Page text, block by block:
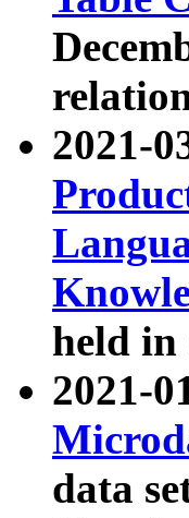
2021-
held
2021-
data